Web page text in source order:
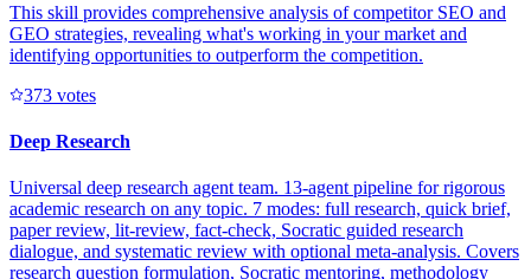
This skill provides comprehensive analysis of competitor SEO and
GEO strategies, revealing what's working in your market and
identifying opportunities to outperform the competition.
373 votes
Deep Research
Universal deep research agent team. 13-agent pipeline for rigorous
academic research on any topic. 7 modes: full research, quick brief,
paper review, lit-review, fact-check, Socratic guided research
dialogue, and systematic review with optional meta-analysis. Covers
research question formulation, Socratic mentoring, methodology